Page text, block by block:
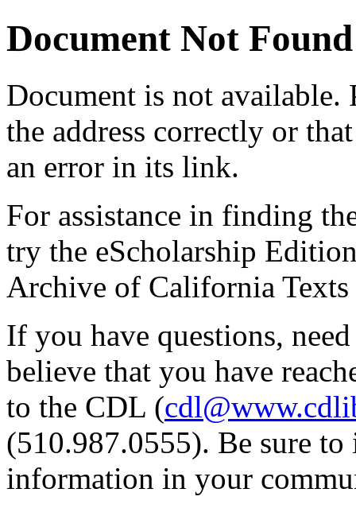
Document Not Found
Document is not available.
the address correctly or
an error in its link.
For assistance in finding
try the eScholarship
Archive of California Texts
If you have questions,
believe that you have
to the CDL (
(510.987.0555). Be sure
information in your